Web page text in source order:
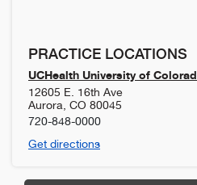
PRACTICE LOCATIONS
UCHealth University of
12605 E. 16th Ave
Aurora CO 80045
720-848-0000
Get directions